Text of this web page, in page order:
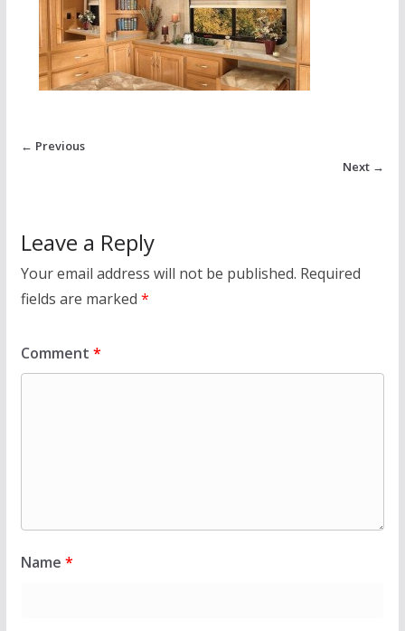
← Previous
Next →
Leave a Reply
Your email address will not be published. Required
fields are marked *
Comment *
Name *